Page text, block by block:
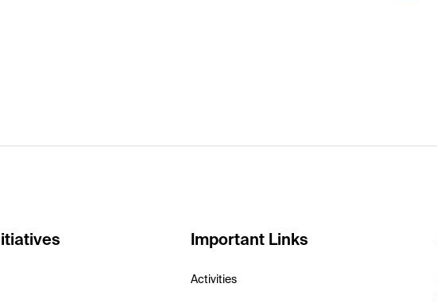
Important Links
Activities